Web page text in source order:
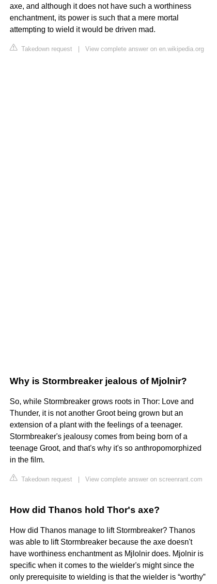
axe, and although it does not have such a worthiness
enchantment, its power is such that a mere mortal
attempting to wield it would be driven mad.
Takedown request View complete answer on en.wikipedia.org
Why is Stormbreaker jealous of Mjolnir?
So, while Stormbreaker grows roots in Thor: Love and
Thunder, it is not another Groot being grown but an
extension of a plant with the feelings of a teenager.
Stormbreaker's jealousy comes from being born of a
teenage Groot, and that's why it's so anthropomorphized
in the film.
Takedown request View complete answer on screenrant.com
How did Thanos hold Thor's axe?
How did Thanos manage to lift Stormbreaker? Thanos
was able to lift Stormbreaker because the axe doesn't
have worthiness enchantment as Mjlolnir does. Mjolnir is
specific when it comes to the wielder's might since the
only prerequisite to wielding is that the wielder is “worthy”